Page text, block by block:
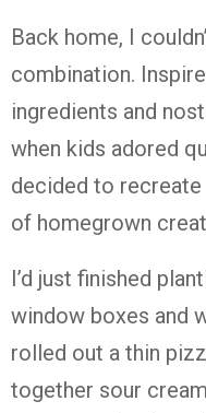
Back home, I
combination.
ingredients and
when kids adored
decided to recreate
of homegrown
I’d just finished
window boxes and
rolled out a thin
together sour